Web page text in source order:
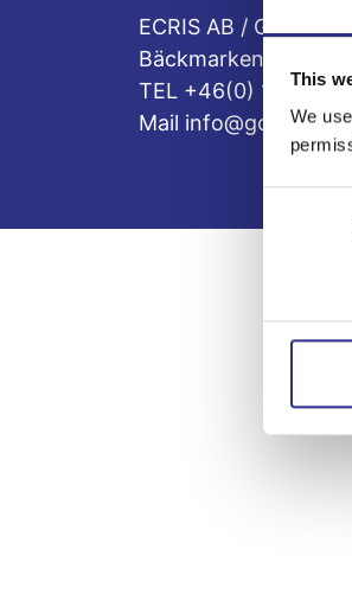
This
We
Selection
ECRIS AB / GCP
Bäckmarken, 555 92
TEL +46(0) 10-497
Mail info@gcp.se